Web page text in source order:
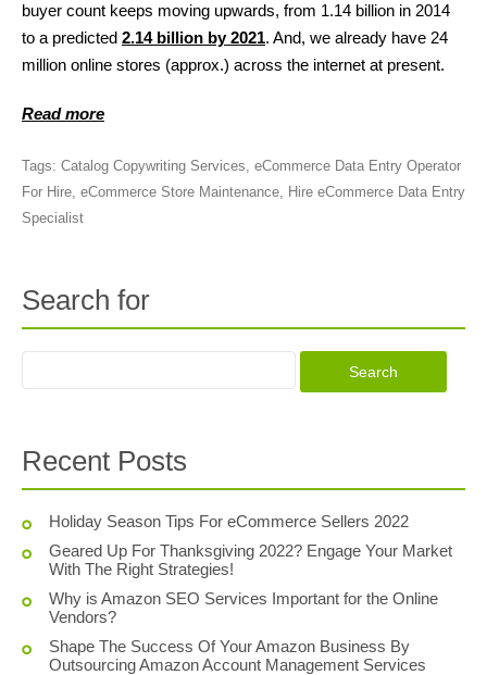
buyer count keeps moving upwards, from 1.14 billion in 2014
to a predicted 2.14 billion by 2021. And, we already have 24
million online stores (approx.) across the internet at present.
Read more
Tags: Catalog Copywriting Services eCommerce Data Entry Operator
For Hire eCommerce Store Maintenance
Hire eCommerce Data Entry
Specialist
Search for
Recent Posts
Holiday Season Tips For eCommerce Sellers 2022
Geared Up For Thanksgiving 2022? Engage Your Market
With The Right Strategies!
Why is Amazon SEO Services Important for the Online
Vendors?
Shape The Success Of Your Amazon Business By
Outsourcing Amazon Account Management Services